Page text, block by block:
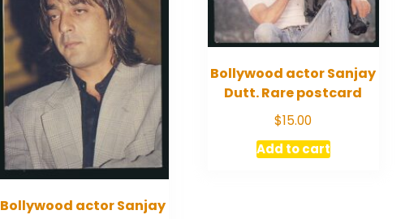
Bollywood actor Sanjay
Bollywood actor Sanjay
Dutt. Rare postcard
$15.00
Add to cart